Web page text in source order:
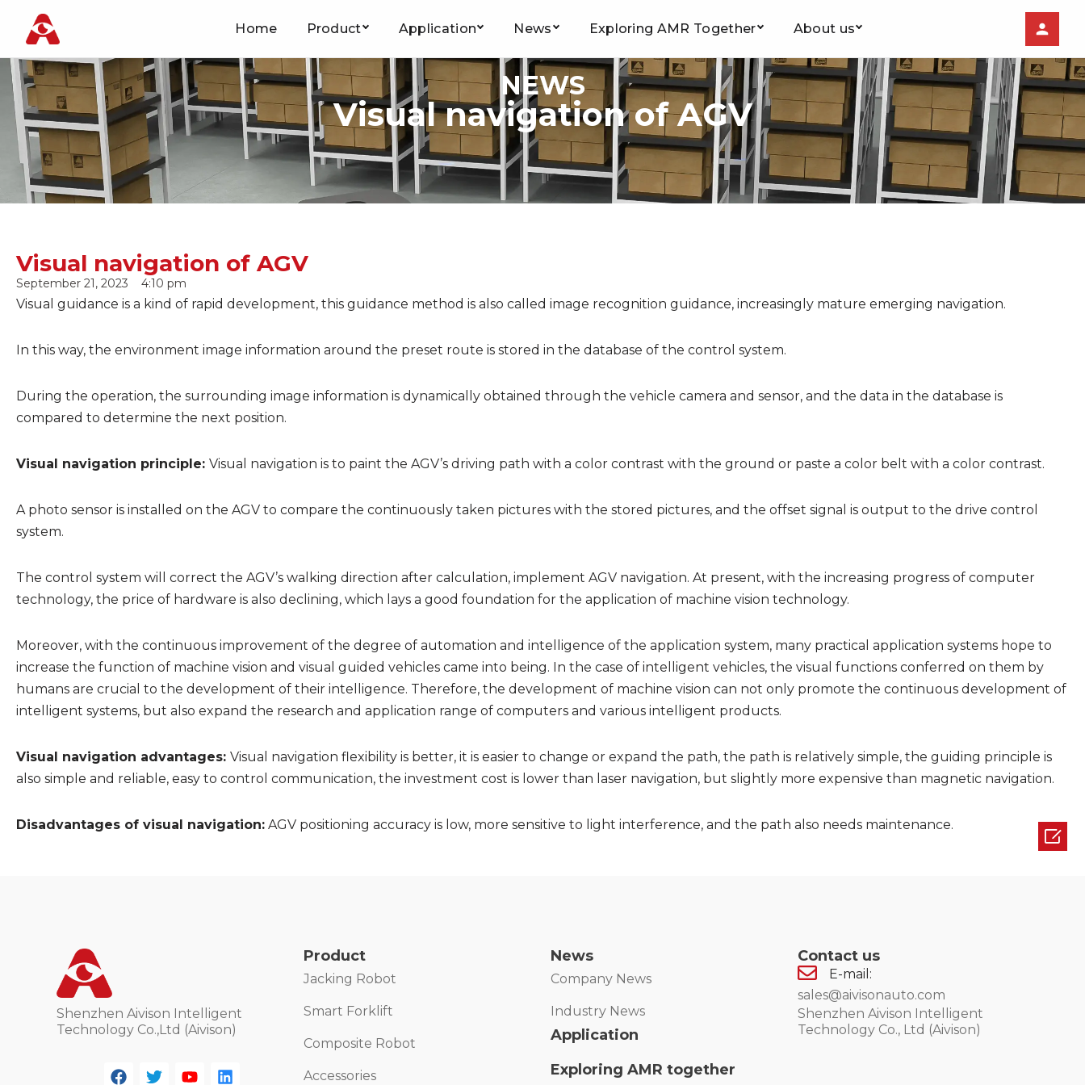
Skip
to
content
Home Product Application News Exploring AMR Together About us
NEWS
Visual navigation of AGV
Visual navigation of AGV
September 21, 2023 4:10 pm
Visual guidance is a kind of rapid development, this guidance method is also called image recognition guidance, increasingly mature emerging navigation.
In this way, the environment image information around the preset route is stored in the database of the control system.
During the operation, the surrounding image information is dynamically obtained through the vehicle camera and sensor, and the data in the database is
compared to determine the next position.
Visual navigation principle: Visual navigation is to paint the AGV’s driving path with a color contrast with the ground or paste a color belt with a color contrast.
A photo sensor is installed on the AGV to compare the continuously taken pictures with the stored pictures, and the offset signal is output to the drive control
system.
The control system will correct the AGV’s walking direction after calculation, implement AGV navigation. At present, with the increasing progress of computer
technology, the price of hardware is also declining, which lays a good foundation for the application of machine vision technology.
Moreover, with the continuous improvement of the degree of automation and intelligence of the application system, many practical application systems hope to
increase the function of machine vision and visual guided vehicles came into being. In the case of intelligent vehicles, the visual functions conferred on them by
humans are crucial to the development of their intelligence. Therefore, the development of machine vision can not only promote the continuous development of
intelligent systems, but also expand the research and application range of computers and various intelligent products.
Visual navigation advantages: Visual navigation flexibility is better, it is easier to change or expand the path, the path is relatively simple, the guiding principle is
also simple and reliable, easy to control communication, the investment cost is lower than laser navigation, but slightly more expensive than magnetic navigation.
Disadvantages of visual navigation: AGV positioning accuracy is low, more sensitive to light interference, and the path also needs maintenance.
Shenzhen Aivison Intelligent
Technology Co.,Ltd (Aivison)
Product
Jacking Robot
Smart Forklift
Composite Robot
Accessories
News
Company News
Industry News
Application
Exploring AMR together
Contact us
E-mail:
sales@aivisonauto.com
Shenzhen Aivison Intelligent
Technology Co., Ltd (Aivison)
